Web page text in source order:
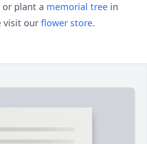
or plant a memorial tree in
visit our flower store.